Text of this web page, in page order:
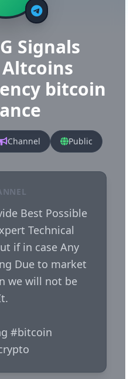
Signals
bitcoin
Channel Public
Best Possible
Technical
if in case Any
Due to market
we will not be